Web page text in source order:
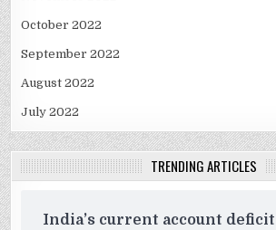
October 2022
September 2022
August 2022
July 2022
TRENDING ARTICLES
India’s current account